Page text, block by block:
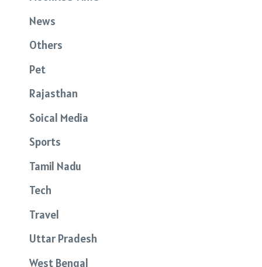
News
Others
Pet
Rajasthan
Soical Media
Sports
Tamil Nadu
Tech
Travel
Uttar Pradesh
West Bengal